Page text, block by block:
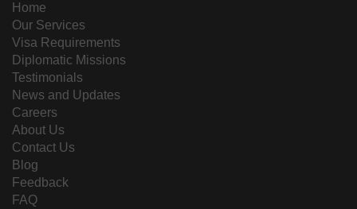
Home
Our Services
Visa Requirements
Diplomatic Missions
Testimonials
News and Updates
Careers
About Us
Contact Us
Blog
Feedback
FAQ